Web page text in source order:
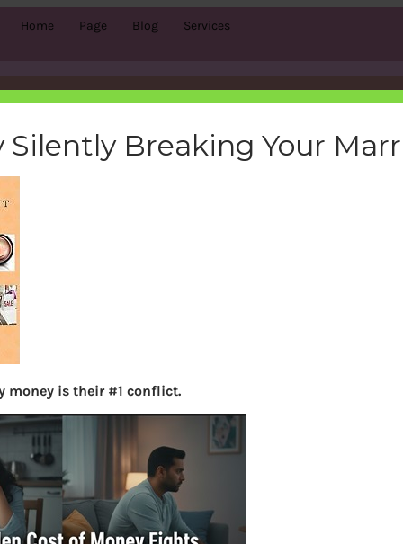
Home Page Blog Services
book-amazon-
Silently Breaking Your
money is their #1 conflict.